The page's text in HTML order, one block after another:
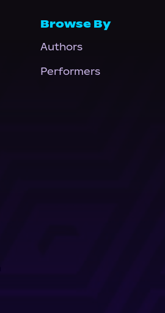
Browse By
Authors
Performers